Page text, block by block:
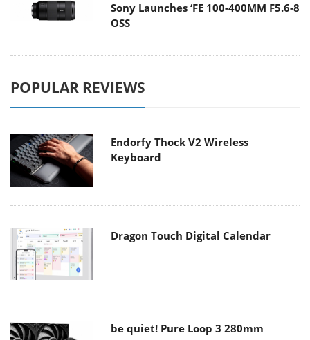
Sony Launches ‘FE 100-400MM F5.6-8
OSS
POPULAR REVIEWS
Endorfy Thock V2 Wireless
Keyboard
Dragon Touch Digital Calendar
be quiet! Pure Loop 3 280mm